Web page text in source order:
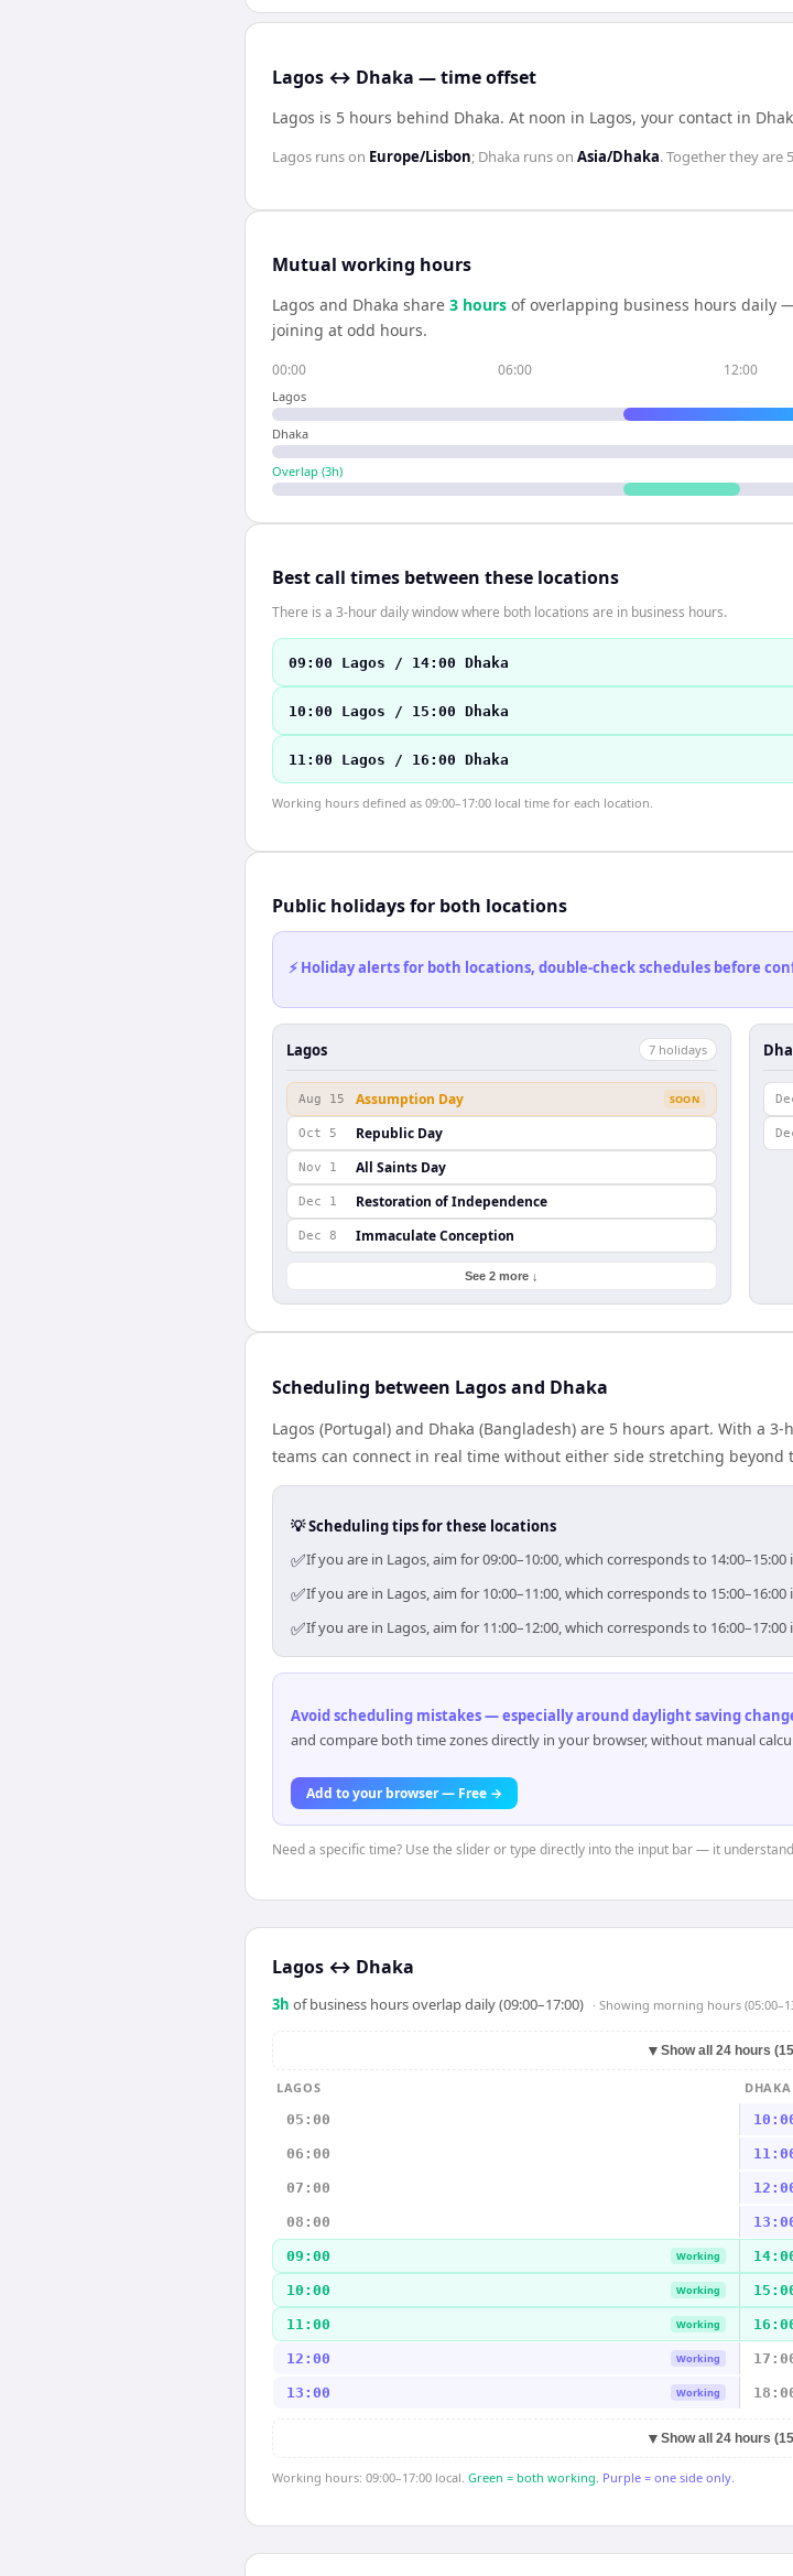
Lagos ↔ Dhaka — time offset
Lagos is 5 hours behind Dhaka. At noon in Lagos, your contact in
Lagos runs on Europe/Lisbon; Dhaka runs on Asia/Dhaka. Together they are
Mutual working hours
Lagos and Dhaka share 3 hours of overlapping business hours daily
joining at odd hours.
00:00 06:00 12:00
Lagos
Dhaka
Overlap (3h)
Best call times between these locations
There is a 3-hour daily window where both locations are in business hours.
09:00 Lagos / 14:00 Dhaka
10:00 Lagos / 15:00 Dhaka
11:00 Lagos / 16:00 Dhaka
Working hours defined as 09:00–17:00 local time for each location.
Public holidays for both locations
⚡ Holiday alerts for both locations, double-check schedules before
Lagos 7 holidays
Aug 15 Assumption Day SOON
Oct 5 Republic Day
Nov 1 All Saints Day
Dec 1 Restoration of Independence
Dec 8 Immaculate Conception
See 2 more ↓
Scheduling between Lagos and Dhaka
Lagos (Portugal) and Dhaka (Bangladesh) are 5 hours apart. With a
teams can connect in real time without either side stretching beyond
💡 Scheduling tips for these locations
✅If you are in Lagos, aim for 09:00–10:00, which corresponds to
✅If you are in Lagos, aim for 10:00–11:00, which corresponds to
✅If you are in Lagos, aim for 11:00–12:00, which corresponds to
Avoid scheduling mistakes — especially around daylight saving
and compare both time zones directly in your browser, without manual
Add to your browser — Free →
Need a specific time? Use the slider or type directly into the input bar — it
Lagos ↔ Dhaka
3h of business hours overlap daily (09:00–17:00) · Showing morning hours
▼ Show all 24 hours
LAGOS
DHAKA
05:00
06:00
07:00
08:00
09:00 Working
10:00 Working
11:00 Working
12:00 Working
13:00 Working
▼ Show all 24 hours
Working hours: 09:00–17:00 local. Green = both working. Purple = one side only.